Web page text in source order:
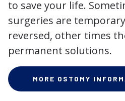
to save your life.
surgeries are
reversed, other times
permanent solutions.
MORE OSTOMY